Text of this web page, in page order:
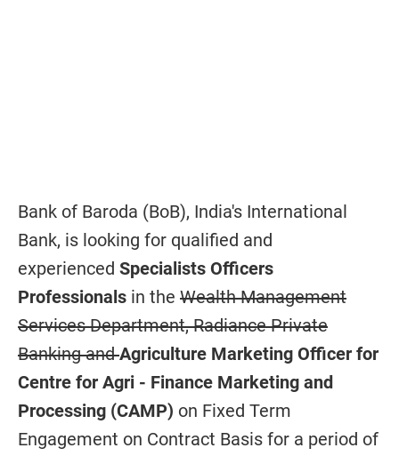
Bank of Baroda (BoB), India's International
Bank, is looking for qualified and
experienced Specialists Officers
Professionals in the Wealth Management
Services Department, Radiance Private
Banking andAgriculture Marketing Officer for
Centre for Agri - Finance Marketing and
Processing (CAMP) on Fixed Term
Engagement on Contract Basis for a period of